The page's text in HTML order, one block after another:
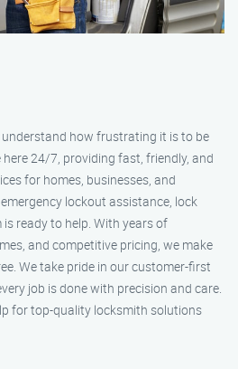
understand how frustrating it is to be
here 24/7, providing fast, friendly, and
for homes, businesses, and
lockout assistance, lock
ready to help. With years of
and competitive pricing, we make
We take pride in our customer-first
job is done with precision and care.
for top-quality locksmith solutions